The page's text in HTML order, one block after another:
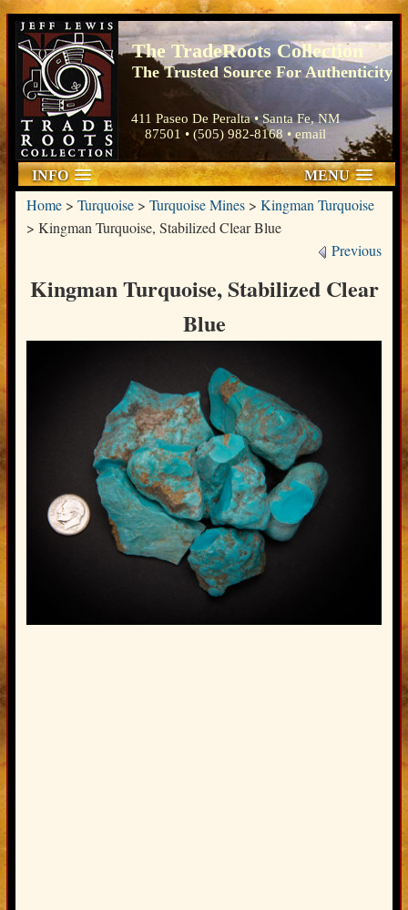
The TradeRoots Collection
The Trusted Source For Authenticity
411 Paseo De Peralta • Santa Fe, NM
87501 • (505) 982-8168 •email
INFO MENU
Home> Turquoise> Turquoise Mines> Kingman Turquoise
> Kingman Turquoise, Stabilized Clear Blue
Previous
Kingman Turquoise, Stabilized Clear
Blue